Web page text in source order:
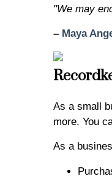
"We may
– Maya
As a small
more. You
As a